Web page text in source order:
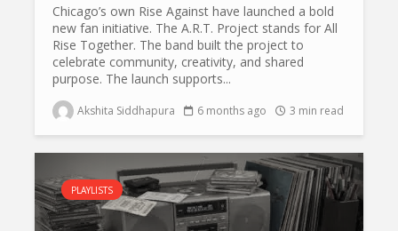
Chicago’s own Rise Against have launched a bold
new fan initiative. The A.R.T. Project stands for All
Rise Together. The band built the project to
celebrate community, creativity, and shared
purpose. The launch supports...
Akshita Siddhapura 6 months ago 3 min read
PLAYLISTS